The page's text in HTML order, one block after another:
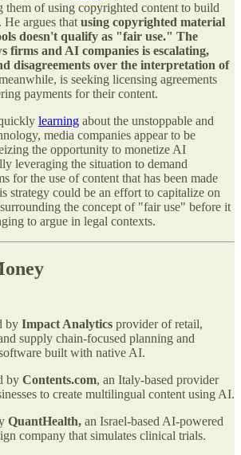
them of using copyrighted content to build
He argues that using copyrighted material
doesn't qualify as "fair use." The
firms and AI companies is escalating,
disagreements over the interpretation of
is seeking licensing agreements
payments for their content.
learning about the unstoppable and
media companies appear to be
the opportunity to monetize AI
leveraging the situation to demand
for the use of content that has been made
strategy could be an effort to capitalize on
the concept of "fair use" before it
to argue in legal contexts.
by Impact Analytics provider of retail,
supply chain-focused planning and
built with native AI.
by Contents.com, an Italy-based provider
to create multilingual content using AI.
QuantHealth, an Israel-based AI-powered
company that simulates clinical trials.